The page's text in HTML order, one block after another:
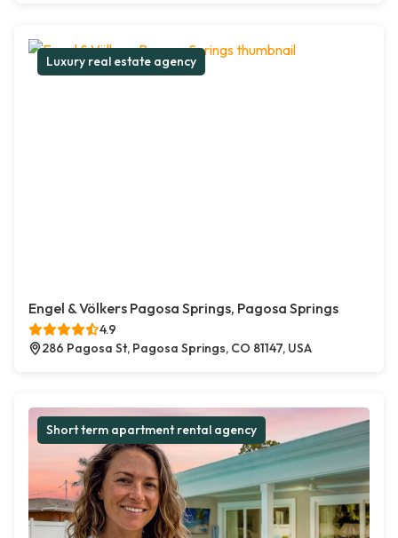
Luxury real estate agency
Engel & Völkers Pagosa Springs, Pagosa Springs
4.9
286 Pagosa St, Pagosa Springs, CO 81147, USA
Short term apartment rental agency